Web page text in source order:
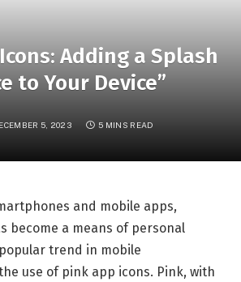
Adding a Splash
to Your Device”
5, 2023 5 MINS READ
and mobile apps,
become a means of personal
trend in mobile
use of pink app icons. Pink, with